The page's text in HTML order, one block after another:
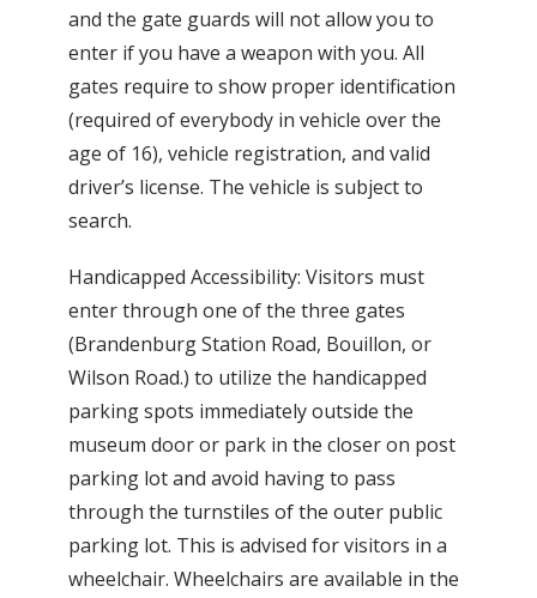
and the gate guards will not allow you to
enter if you have a weapon with you. All
gates require to show proper identification
(required of everybody in vehicle over the
age of 16), vehicle registration, and valid
driver’s license. The vehicle is subject to
search.
Handicapped Accessibility: Visitors must
enter through one of the three gates
(Brandenburg Station Road, Bouillon, or
Wilson Road.) to utilize the handicapped
parking spots immediately outside the
museum door or park in the closer on post
parking lot and avoid having to pass
through the turnstiles of the outer public
parking lot. This is advised for visitors in a
wheelchair. Wheelchairs are available in the